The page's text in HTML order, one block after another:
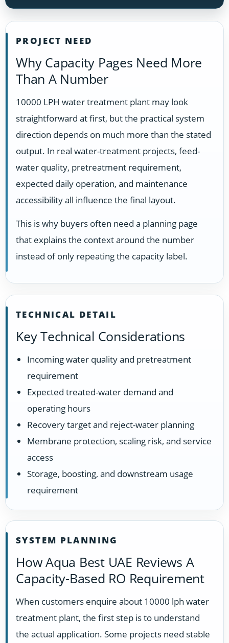
PROJECT NEED
Why Capacity Pages Need More
Than A Number
10000 LPH water treatment plant may look
straightforward at first, but the practical system
direction depends on much more than the stated
output. In real water-treatment projects, feed-
water quality, pretreatment requirement,
expected daily operation, and maintenance
accessibility all influence the final layout.
This is why buyers often need a planning page
that explains the context around the number
instead of only repeating the capacity label.
TECHNICAL DETAIL
Key Technical Considerations
Incoming water quality and pretreatment
requirement
Expected treated-water demand and
operating hours
Recovery target and reject-water planning
Membrane protection, scaling risk, and service
access
Storage, boosting, and downstream usage
requirement
SYSTEM PLANNING
How Aqua Best UAE Reviews A
Capacity-Based RO Requirement
When customers enquire about 10000 lph water
treatment plant, the first step is to understand
the actual application. Some projects need stable